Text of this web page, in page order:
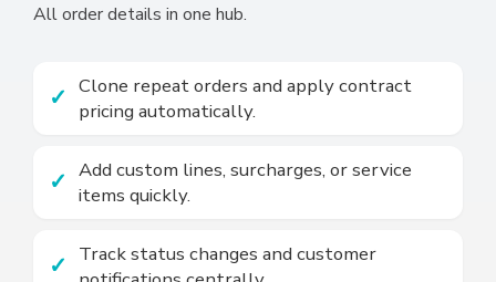
All order details in one hub.
Clone repeat orders and apply contract
pricing automatically.
Add custom lines, surcharges, or service
items quickly.
Track status changes and customer